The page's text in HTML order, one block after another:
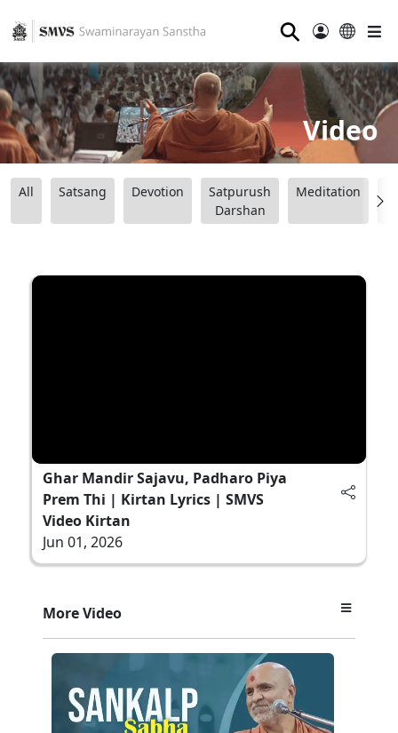
⚲
Video
All Satsang Devotion
Satpurush
Darshan
Meditation
Ghar Mandir Sajavu, Padharo Piya
Prem Thi | Kirtan Lyrics | SMVS
Video Kirtan
Jun 01, 2026
More Video